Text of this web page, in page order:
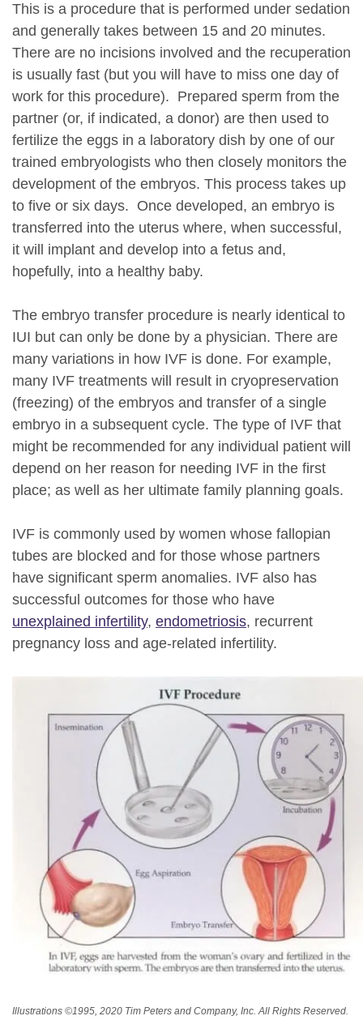
This is a procedure that is performed under sedation
and generally takes between 15 and 20 minutes.
There are no incisions involved and the recuperation
is usually fast (but you will have to miss one day of
work for this procedure). Prepared sperm from the
partner (or, if indicated, a donor) are then used to
fertilize the eggs in a laboratory dish by one of our
trained embryologists who then closely monitors the
development of the embryos. This process takes up
to five or six days. Once developed, an embryo is
transferred into the uterus where, when successful,
it will implant and develop into a fetus and,
hopefully, into a healthy baby.
The embryo transfer procedure is nearly identical to
IUI but can only be done by a physician. There are
many variations in how IVF is done. For example,
many IVF treatments will result in cryopreservation
(freezing) of the embryos and transfer of a single
embryo in a subsequent cycle. The type of IVF that
might be recommended for any individual patient will
depend on her reason for needing IVF in the first
place; as well as her ultimate family planning goals.
IVF is commonly used by women whose fallopian
tubes are blocked and for those whose partners
have significant sperm anomalies. IVF also has
successful outcomes for those who have
unexplained infertility, endometriosis, recurrent
pregnancy loss and age-related infertility.
Illustrations ©1995, 2020 Tim Peters and Company, Inc. All Rights Reserved.